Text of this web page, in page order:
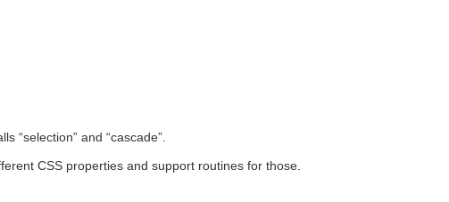
“selection” and “cascade”.
CSS properties and support routines for those.